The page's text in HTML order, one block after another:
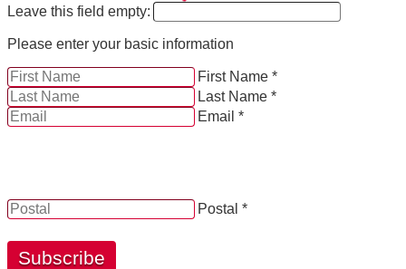
Leave this field empty:
Please enter your basic information
First Name *
Last Name *
Email *
Postal *
Subscribe